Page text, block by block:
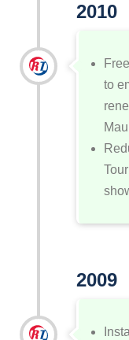
2010
to
2009